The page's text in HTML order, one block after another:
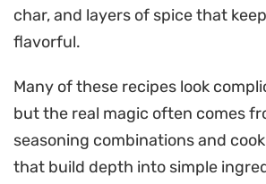
char, and layers of spice that
flavorful.
Many of these recipes look
but the real magic often comes
seasoning combinations and
that build depth into simple